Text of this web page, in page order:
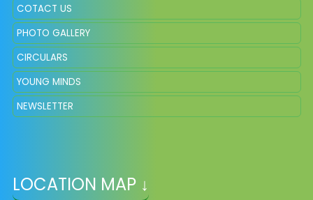
COTACT US
PHOTO GALLERY
CIRCULARS
YOUNG MINDS
NEWSLETTER
LOCATION MAP ↓